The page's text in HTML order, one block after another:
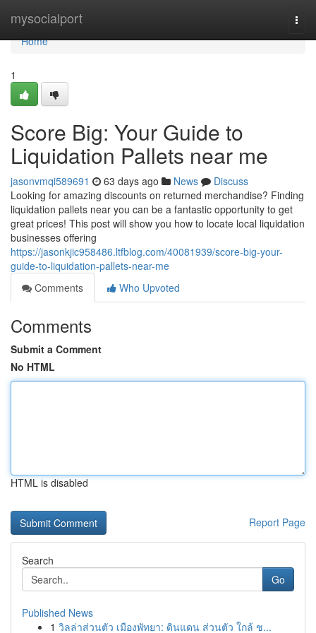
mysocialport
Home
Home
1
Score Big: Your Guide to
Liquidation Pallets near me
jasonvmqi589691 63 days ago News
Discuss
Looking for amazing discounts on returned merchandise? Finding
liquidation pallets near you can be a fantastic opportunity to get
great prices! This post will show you how to locate local liquidation
businesses offering
https://jasonkjic958486.ltfblog.com/40081939/score-big-your-
guide-to-liquidation-pallets-near-me
Comments
Who Upvoted
Comments
Submit a Comment
No HTML
HTML is disabled
Report Page
Search
Go
Published News
1 วิลล่าส่วนตัว เมืองพัทยา: ดินแดน ส่วนตัว ใกล้ ช...